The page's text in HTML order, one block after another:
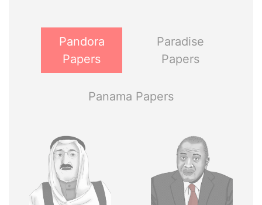
Pandora
Papers
Paradise
Papers
Panama Papers